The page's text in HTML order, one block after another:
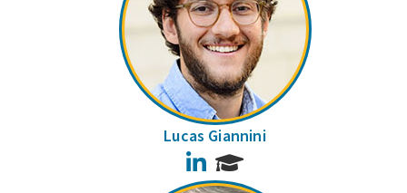
Lucas Giannini
LinkedIn